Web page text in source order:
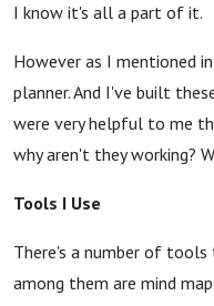
I know it's all a part of it.
However as I mentioned
planner. And I've built
were very helpful to me
why aren't they working?
Tools I Use
There's a number of tools
among them are mind